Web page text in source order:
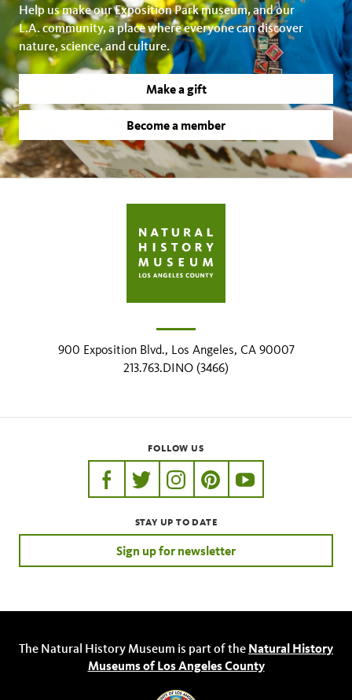
Help us make our Exposition Park museum, and our
L.A. community, a place where everyone can discover
nature, science, and culture.
Make a gift
Become a member
900 Exposition Blvd., Los Angeles, CA 90007
213.763.DINO (3466)
FOLLOW US
https://www.facebook.com/nhmla
https://twitter.com/nhmla
https://www.instagram.com/
http://pinterest.com/
http://
STAY UP TO DATE
Sign up for newsletter
The Natural History Museum is part of the Natural History
Museums of Los Angeles County